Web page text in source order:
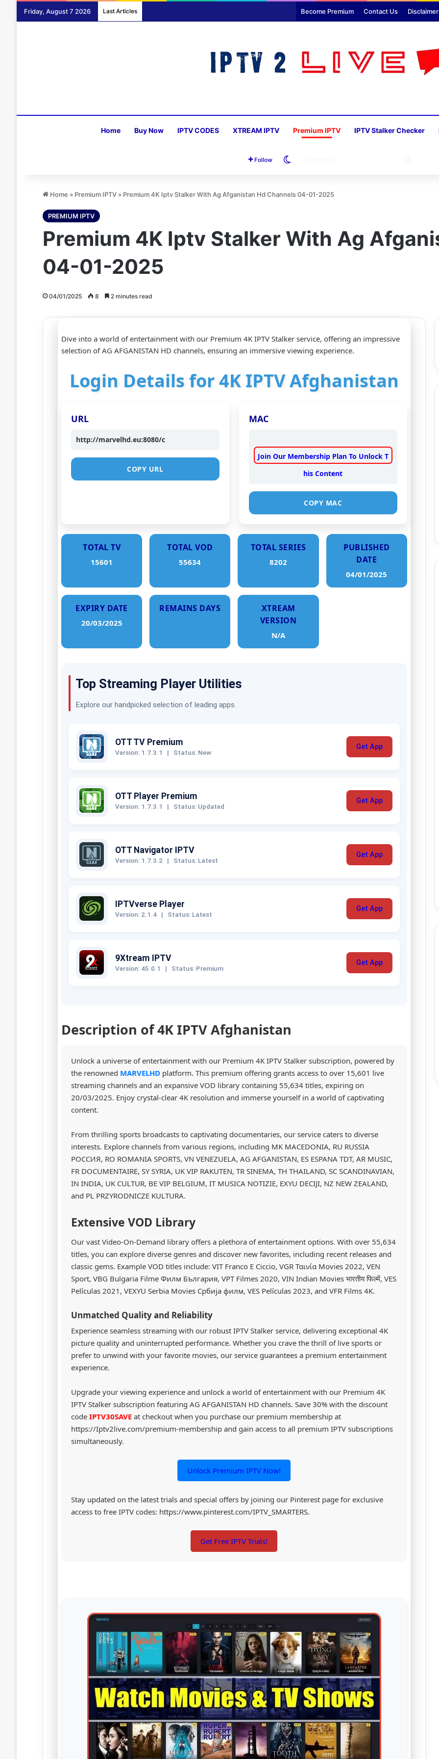
Friday, August 7 2026 Last Articles Become Premium Contact Us Disclaimer
Home Buy Now IPTV CODES XTREAM IPTV Premium IPTV IPTV Stalker Checker
Follow
Home » Premium IPTV » Premium 4K Iptv Stalker With Ag Afganistan Hd Channels 04-01-2025
PREMIUM IPTV
Premium 4K Iptv Stalker With Ag
04-01-2025
04/01/2025 8 2 minutes read
Dive into a world of entertainment with our Premium 4K IPTV Stalker service, offering an impressive
selection of AG AFGANISTAN HD channels, ensuring an immersive viewing experience.
Login Details for 4K IPTV Afghanistan
URL
http://marvelhd.eu:8080/c
COPY URL
MAC
Join Our Membership Plan To Unlock T
his Content
COPY MAC
TOTAL TV
15601
TOTAL VOD
55634
TOTAL SERIES
8202
PUBLISHED
DATE
04/01/2025
EXPIRY DATE
20/03/2025
REMAINS DAYS
XTREAM
VERSION
N/A
Top Streaming Player Utilities
Explore our handpicked selection of leading apps.
OTT TV Premium
Version: 1.7.3.1 | Status: New
Get App
OTT Player Premium
Version: 1.7.3.1 | Status: Updated
Get App
OTT Navigator IPTV
Version: 1.7.3.2 | Status: Latest
Get App
IPTVverse Player
Version: 2.1.4 | Status: Latest
Get App
9Xtream IPTV
Version: 45.0.1 | Status: Premium
Get App
Description of 4K IPTV Afghanistan
Unlock a universe of entertainment with our Premium 4K IPTV Stalker subscription, powered by
the renowned MARVELHDplatform. This premium offering grants access to over 15,601 live
streaming channels and an expansive VOD library containing 55,634 titles, expiring on
20/03/2025. Enjoy crystal-clear 4K resolution and immerse yourself in a world of captivating
content.
From thrilling sports broadcasts to captivating documentaries, our service caters to diverse
interests. Explore channels from various regions, including MK MACEDONIA, RU RUSSIA
РОССИЯ, RO ROMANIA SPORTS, VN VENEZUELA, AG AFGANISTAN, ES ESPANA TDT, AR MUSIC,
FR DOCUMENTAIRE, SY SYRIA, UK VIP RAKUTEN, TR SINEMA, TH THAILAND, SC SCANDINAVIAN,
IN INDIA, UK CULTUR, BE VIP BELGIUM, IT MUSICA NOTIZIE, EXYU DECIJI, NZ NEW ZEALAND,
and PL PRZYRODNICZE KULTURA.
Extensive VOD Library
Our vast Video-On-Demand library offers a plethora of entertainment options. With over 55,634
titles, you can explore diverse genres and discover new favorites, including recent releases and
classic gems. Example VOD titles include: VIT Franco E Ciccio, VGR Ταινία Movies 2022, VEN
Sport, VBG Bulgaria Filme Филм България, VPT Filmes 2020, VIN Indian Movies भारतीय फिल्में, VES
Películas 2021, VEXYU Serbia Movies Србија филм, VES Películas 2023, and VFR Films 4K.
Unmatched Quality and Reliability
Experience seamless streaming with our robust IPTV Stalker service, delivering exceptional 4K
picture quality and uninterrupted performance. Whether you crave the thrill of live sports or
prefer to unwind with your favorite movies, our service guarantees a premium entertainment
experience.
Upgrade your viewing experience and unlock a world of entertainment with our Premium 4K
IPTV Stalker subscription featuring AG AFGANISTAN HD channels. Save 30% with the discount
code IPTV30SAVEat checkout when you purchase our premium membership at
https://Iptv2live.com/premium-membership and gain access to all premium IPTV subscriptions
simultaneously.
Unlock Premium IPTV Now!
Stay updated on the latest trials and special offers by joining our Pinterest page for exclusive
access to free IPTV codes: https://www.pinterest.com/IPTV_SMARTERS.
Get Free IPTV Trials!